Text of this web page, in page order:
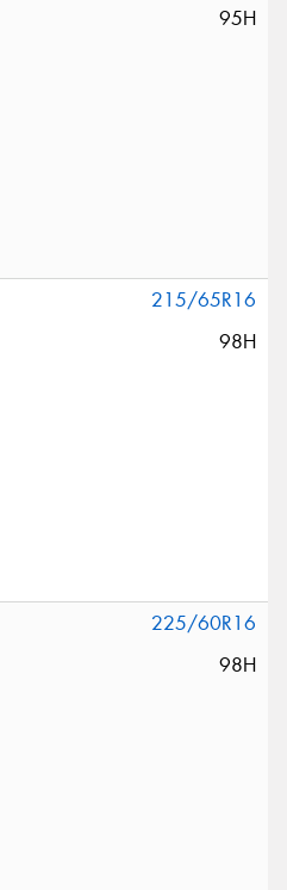
95H
215/65R16
98H
225/60R16
98H